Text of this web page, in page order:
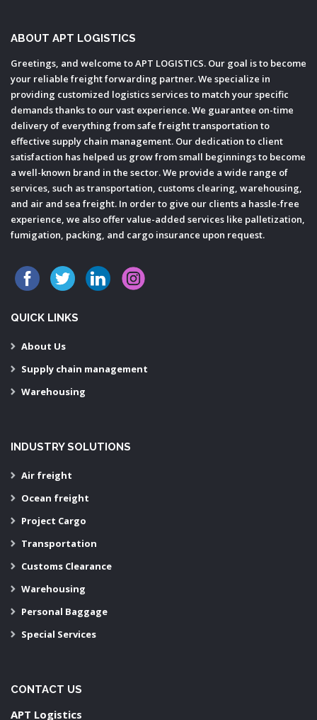
ABOUT APT LOGISTICS
Greetings, and welcome to APT LOGISTICS. Our goal is to become
your reliable freight forwarding partner. We specialize in
providing customized logistics services to match your specific
demands thanks to our vast experience. We guarantee on-time
delivery of everything from safe freight transportation to
effective supply chain management. Our dedication to client
satisfaction has helped us grow from small beginnings to become
a well-known brand in the sector. We provide a wide range of
services, such as transportation, customs clearing, warehousing,
and air and sea freight. In order to give our clients a hassle-free
experience, we also offer value-added services like palletization,
fumigation, packing, and cargo insurance upon request.
QUICK LINKS
About Us
Supply chain management
Warehousing
INDUSTRY SOLUTIONS
Air freight
Ocean freight
Project Cargo
Transportation
Customs Clearance
Warehousing
Personal Baggage
Special Services
CONTACT US
APT Logistics